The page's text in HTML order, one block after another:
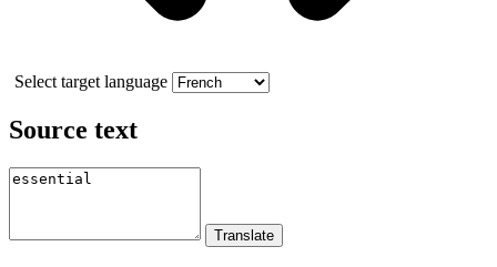
Select target language
Source text